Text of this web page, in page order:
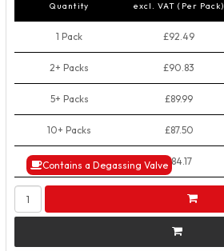
Contains a Degassing Valve
Quantity excl. VAT (Per Pack)
1 Pack £92.49
2+ Packs £90.83
5+ Packs £89.99
10+ Packs £87.50
50+ Packs £84.17